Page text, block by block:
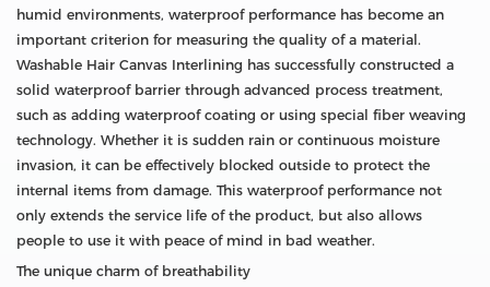
humid environments, waterproof performance has become an
important criterion for measuring the quality of a material.
Washable Hair Canvas Interlining has successfully constructed a
solid waterproof barrier through advanced process treatment,
such as adding waterproof coating or using special fiber weaving
technology. Whether it is sudden rain or continuous moisture
invasion, it can be effectively blocked outside to protect the
internal items from damage. This waterproof performance not
only extends the service life of the product, but also allows
people to use it with peace of mind in bad weather.
The unique charm of breathability